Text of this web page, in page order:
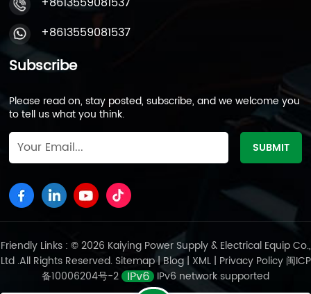
+8613559081537
Subscribe
Please read on, stay posted, subscribe, and we welcome you
to tell us what you think.
Friendly Links : © 2026 Kaiying Power Supply & Electrical Equip Co.,
Ltd .All Rights Reserved. Sitemap|Blog| XML| Privacy Policy 闽ICP
备10006204号-2
IPv6 network supported